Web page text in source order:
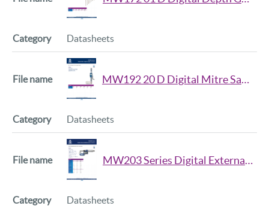
Datasheets
MW192 20 D Digital Mitre Saw Height Gauge Datasheet
Datasheets
MW203 Series Digital External Micrometer Datasheet
Datasheets